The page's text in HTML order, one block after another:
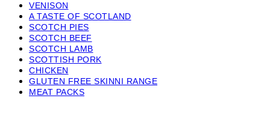
VENISON
A TASTE OF SCOTLAND
SCOTCH PIES
SCOTCH BEEF
SCOTCH LAMB
SCOTTISH PORK
CHICKEN
GLUTEN FREE SKINNI RANGE
MEAT PACKS